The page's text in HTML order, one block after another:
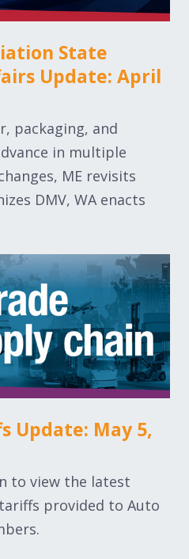
State
Update: April
packaging, and
in multiple
ME revisits
DMV, WA enacts
Update: May 5,
to view the latest
provided to Auto